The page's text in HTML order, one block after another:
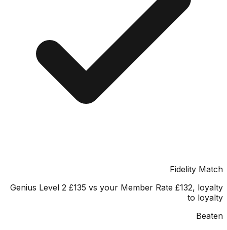
Fidelity
Genius Level 2 £135 vs your Member Rate £132,
to